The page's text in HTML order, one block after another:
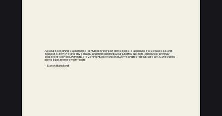
Absolute top dining experience at Hybrid. Every part of this foodie experience was flawless and
exquisite, from the creative menu and mind blowing flavours, to the just right ambiance and truly
excellent service. Incredible evening! Huge thanks to Lyoma and his fantastic team. Can’t wait to
come back for more very soon!
– Sarah Mulholland